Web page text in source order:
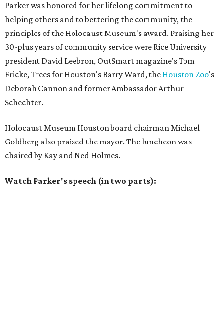
Parker was honored for her lifelong commitment to
helping others and to bettering the community, the
principles of the Holocaust Museum's award. Praising her
30-plus years of community service were Rice University
president David Leebron, OutSmart magazine's Tom
Fricke, Trees for Houston's Barry Ward, the Houston Zoo's
Deborah Cannon and former Ambassador Arthur
Schechter.
Holocaust Museum Houston board chairman Michael
Goldberg also praised the mayor. The luncheon was
chaired by Kay and Ned Holmes.
Watch Parker's speech (in two parts):